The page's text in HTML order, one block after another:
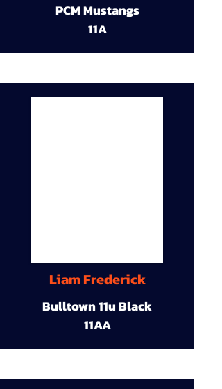
PCM Mustangs
11A
Liam Frederick
Bulltown 11u Black
11AA